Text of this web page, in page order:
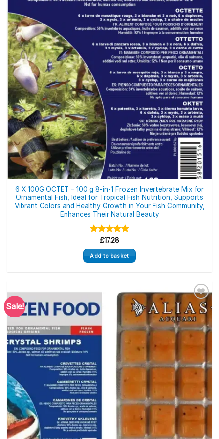
6 X 100G OCTET – 100 g 8-in-1 Frozen Invertebrate Mix for
Ornamental Fish, Ideal for Tropical Fish Nutrition, Supports
Vibrant Colors and Healthy Growth in Your Fish Community,
Enhances Their Natural Beauty
Rated5.00
out of 5
£17.28
Add to basket
Sale!